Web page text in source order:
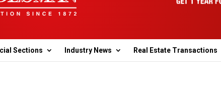
Sections Industry News Real Estate Transactions